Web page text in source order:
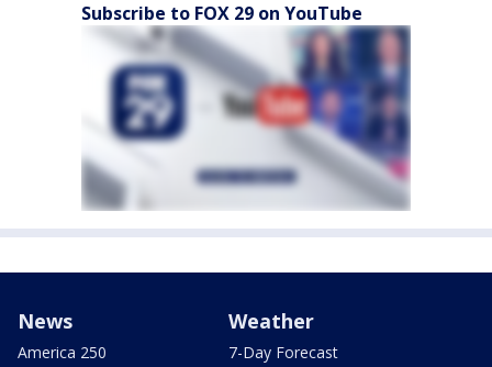
Subscribe to FOX 29 on YouTube
News
America 250
Weather
7-Day Forecast